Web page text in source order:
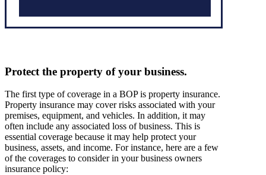
Protect the property of your business.
The first type of coverage in a BOP is property insurance.
Property insurance may cover risks associated with your
premises, equipment, and vehicles. In addition, it may
often include any associated loss of business. This is
essential coverage because it may help protect your
business, assets, and income. For instance, here are a few
of the coverages to consider in your business owners
insurance policy: